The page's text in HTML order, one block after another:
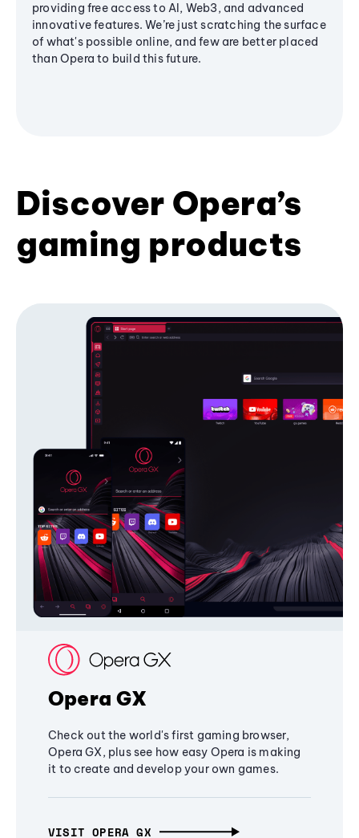
providing free access to AI, Web3, and advanced
innovative features. We’re just scratching the surface
of what's possible online, and few are better placed
than Opera to build this future.
Discover Opera’s
gaming products
Opera GX
Check out the world's first gaming browser,
Opera GX, plus see how easy Opera is making
it to create and develop your own games.
VISIT OPERA GX